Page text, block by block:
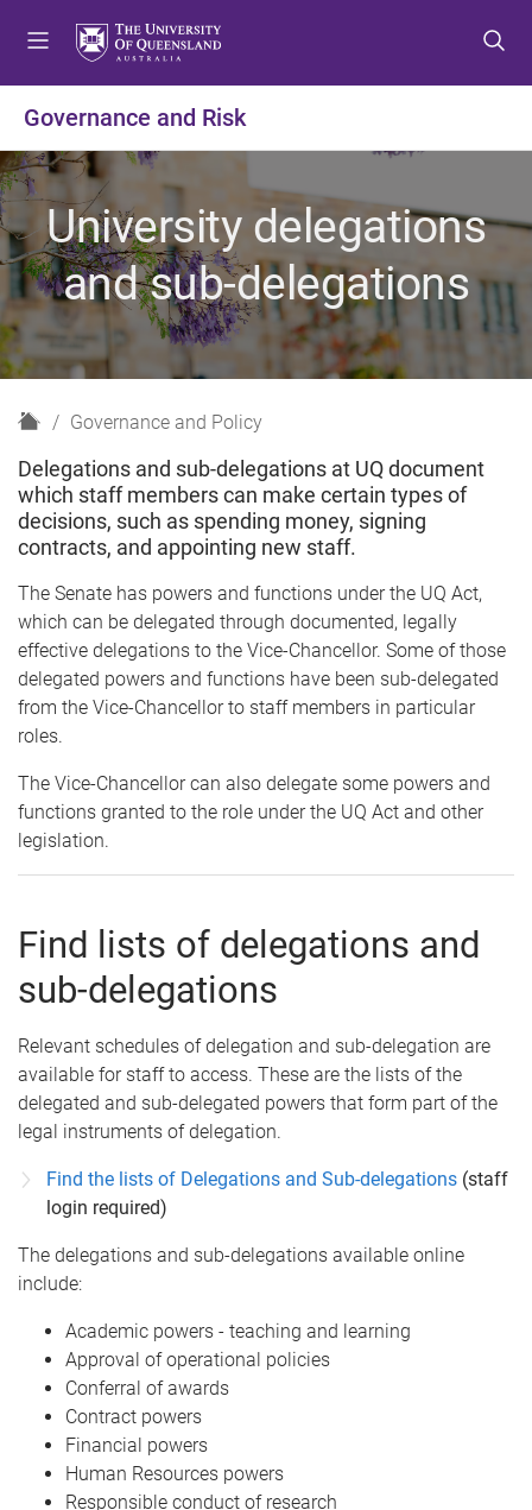
o
m
e
n
u
o
c
o
n
t
e
t
o
f
o
o
t
e
Governance and Risk
University delegations
and sub-delegations
H
m
e
Governance and Policy
Delegations and sub-delegations at UQ document
which staff members can make certain types of
decisions, such as spending money, signing
contracts, and appointing new staff.
The Senate has powers and functions under the UQ Act,
which can be delegated through documented, legally
effective delegations to the Vice-Chancellor. Some of those
delegated powers and functions have been sub-delegated
from the Vice-Chancellor to staff members in particular
roles.
The Vice-Chancellor can also delegate some powers and
functions granted to the role under the UQ Act and other
legislation.
Find lists of delegations and
sub-delegations
Relevant schedules of delegation and sub-delegation are
available for staff to access. These are the lists of the
delegated and sub-delegated powers that form part of the
legal instruments of delegation.
Find the lists of Delegations and Sub-delegations (staff
login required)
The delegations and sub-delegations available online
include:
Academic powers - teaching and learning
Approval of operational policies
Conferral of awards
Contract powers
Financial powers
Human Resources powers
Responsible conduct of research